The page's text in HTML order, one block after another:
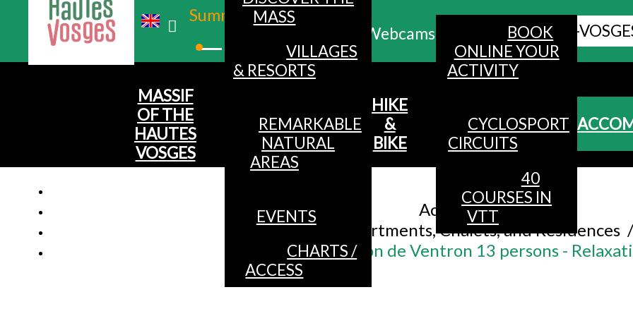
Summer
Webcams ALL HAUTES-
MENU
MASSIF
OF THE
HAUTES
VOSGES
MASS
VILLAGES
& RESORTS
REMARKABLE
NATURAL
AREAS
EVENTS
CHARTS /
ACCESS
HIKE
&
BIKE
BOOK
ONLINE YOUR
ACTIVITY
CYCLOSPORT
CIRCUITS
40
COURSES IN
VTT
Accueil/
Accommodation/
Apartments, Chalets, and Residences /
Chalet Le Flocon de Ventron 13 persons -